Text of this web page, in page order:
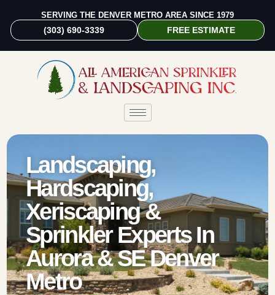
SERVING THE DENVER METRO AREA SINCE 1979
(303) 690-3339 FREE ESTIMATE
Landscaping,
Hardscaping,
Xeriscaping &
Sprinkler Experts In
Aurora & SE Denver
Metro